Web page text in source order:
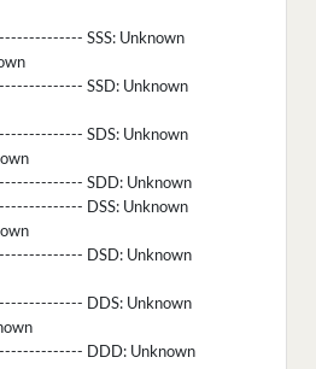
SSS: Unknown
SSD: Unknown
SDS: Unknown
SDD: Unknown
DSS: Unknown
DSD: Unknown
DDS: Unknown
DDD: Unknown